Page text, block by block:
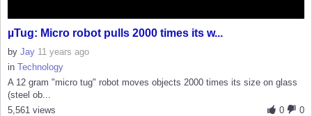
µTug: Micro robot pulls 2000 times its w...
by Jay 11 years ago
in Technology
A 12 gram "micro tug" robot moves objects 2000 times its size on glass
(steel ob...
0
0
5,561 views